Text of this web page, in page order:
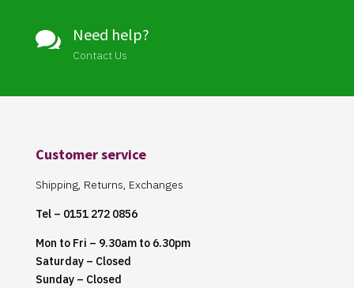
 Need help?
Contact Us
Customer service
Shipping, Returns, Exchanges
Tel – 0151 272 0856
Mon to Fri – 9.30am to 6.30pm
Saturday – Closed
Sunday – Closed